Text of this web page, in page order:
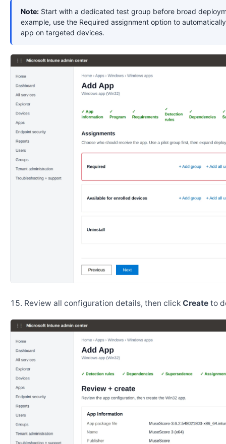
Note: Start with a dedicated test group before broad
example, use the Required assignment option to
app on targeted devices.
Review all configuration details, then click Create to